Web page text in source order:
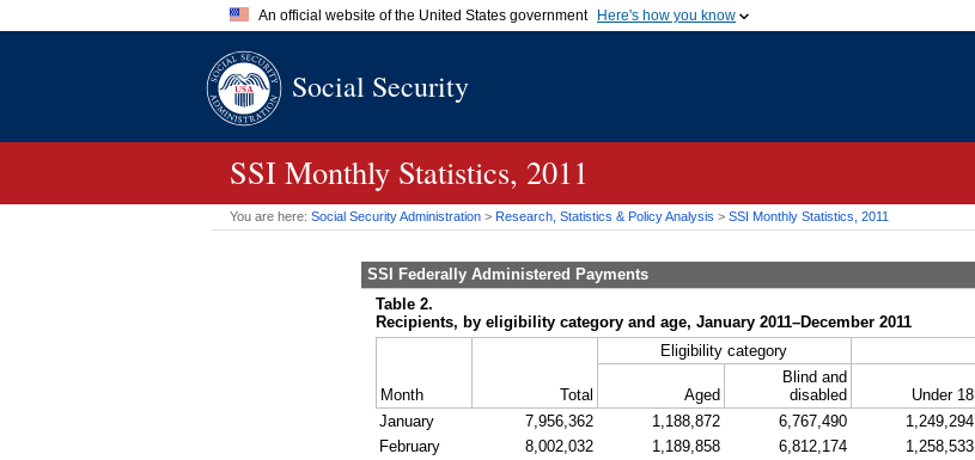
An official website of the United States government Here's how you know
A.govwebsite belongs to an official government organization in
Social Security
SSI Monthly Statistics, 2011
You are here: Social Security Administration > Research, Statistics & Policy Analysis > SSI Monthly Statistics, 2011
SSI Federally Administered Payments
Table 2.
Recipients, by eligibility category and age, January 2011–December 2011
Month Total
Eligibility category
Aged
Blind and
disabled
Under 18
January
7,956,362 1,188,872 6,767,490 1,249,294
February
8,002,032 1,189,858 6,812,174 1,258,533